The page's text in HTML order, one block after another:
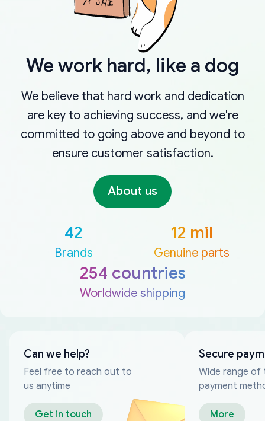
We work hard, like a dog
We believe that hard work and dedication
are key to achieving success, and we're
committed to going above and beyond to
ensure customer satisfaction.
About us
42
Brands
12 mil
Genuine parts
254 countries
Worldwide shipping
Can we help?
Feel free to reach out to
us anytime
Get in touch
Secure
Wide range of
payment
More